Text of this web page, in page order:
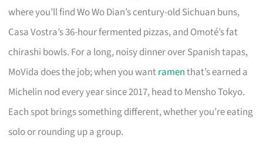
where you’ll find Wo Wo Dian’s century-old Sichuan buns,
Casa Vostra’s 36-hour fermented pizzas, and Omoté’s fat
chirashi bowls. For a long, noisy dinner over Spanish tapas,
MoVida does the job; when you wantramenthat’s earned a
Michelin nod every year since 2017, head to Mensho Tokyo.
Each spot brings something different, whether you’re eating
solo or rounding up a group.